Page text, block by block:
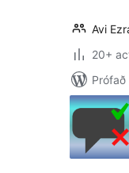
Avi
20+